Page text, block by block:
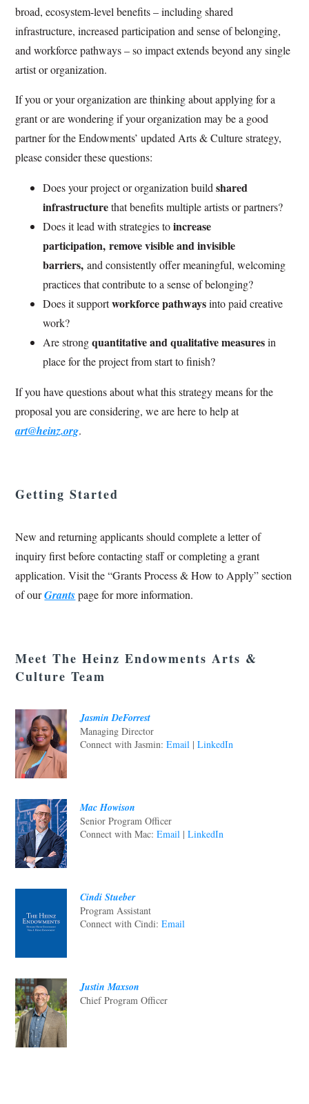
broad, ecosystem-level benefits – including shared
infrastructure, increased participation and sense of belonging,
and workforce pathways – so impact extends beyond any single
artist or organization.
If you or your organization are thinking about applying for a
grant or are wondering if your organization may be a good
partner for the Endowments’ updated Arts & Culture strategy,
please consider these questions:
Does your project or organization buildshared
infrastructurethat benefits multiple artists or partners?
Does it lead with strategies toincrease
participation, remove visible and invisible
barriers, and consistently offer meaningful, welcoming
practices that contribute to a sense of belonging?
Does it supportworkforce pathwaysinto paid creative
work?
Are strongquantitative and qualitative measuresin
place for the project from start to finish?
If you have questions about what this strategy means for the
proposal you are considering, we are here to help at
art@heinz.org.
Getting Started
New and returning applicants should complete a letter of
inquiry first before contacting staff or completing a grant
application. Visit the “Grants Process & How to Apply” section
of ourGrantspage for more information.
Meet The Heinz Endowments Arts &
Culture Team
Jasmin DeForrest
Managing Director
Connect with Jasmin: Email | LinkedIn
Mac Howison
Senior Program Officer
Connect with Mac: Email | LinkedIn
Cindi Stueber
Program Assistant
Connect with Cindi: Email
Justin Maxson
Chief Program Officer